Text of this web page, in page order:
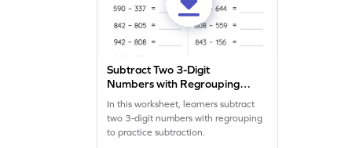
Subtract Two 3-Digit
Numbers with Regrouping:
Horizontal Subtraction
Worksheet
In this worksheet, learners subtract
two 3-digit numbers with regrouping
to practice subtraction.